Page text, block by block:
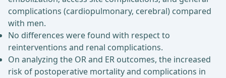
complications (cardiopulmonary, cerebral) compared
with men.
No differences were found with respect to
reinterventions and renal complications.
On analyzing the OR and ER outcomes, the increased
risk of postoperative mortality and complications in